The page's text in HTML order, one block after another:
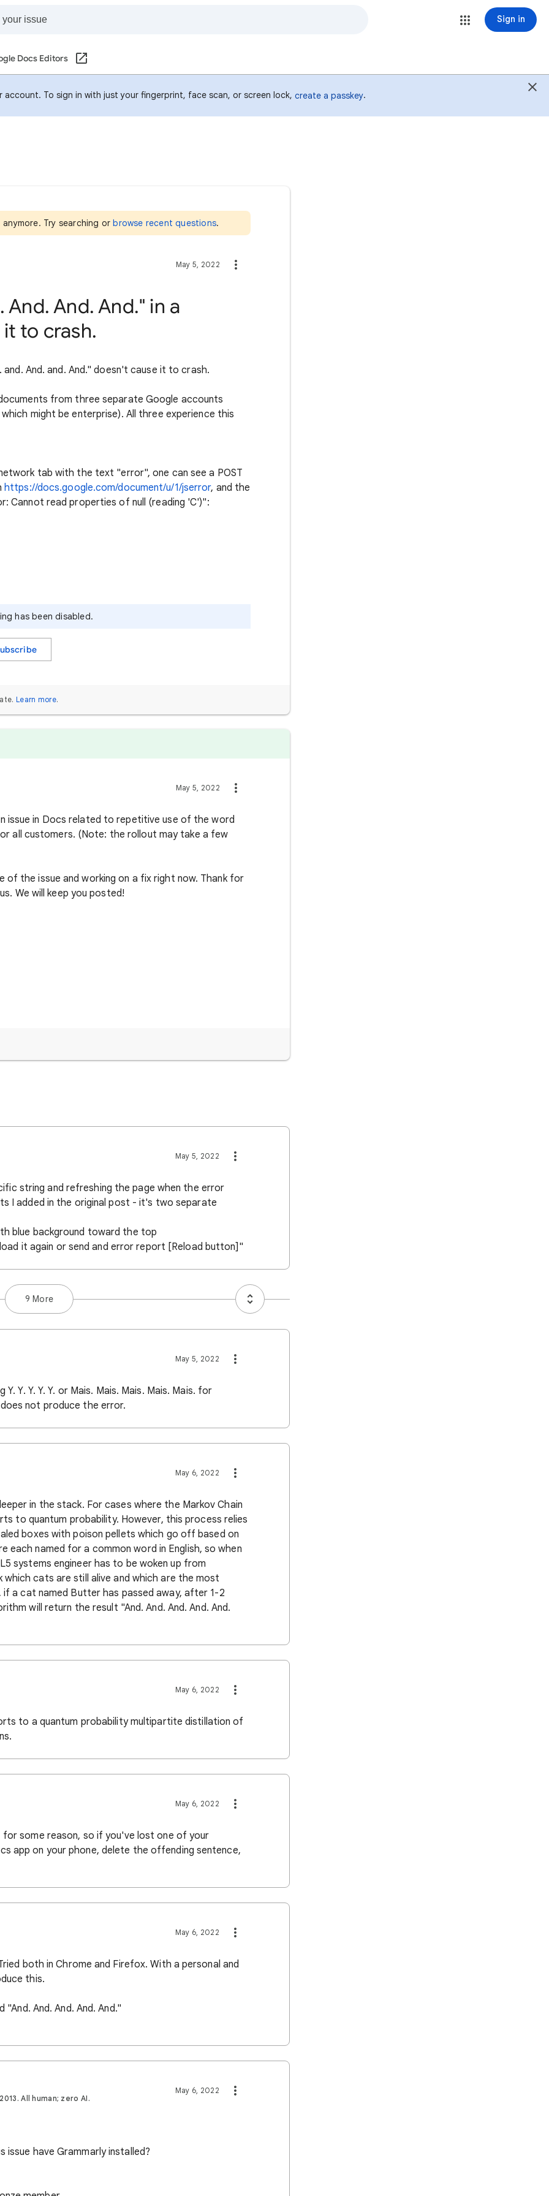
Sign in
Docs Editors
To sign in with just your fingerprint, face scan, or screen lock, create a passkey.
Try searching orbrowse recent questions.
May 5, 2022
And. And." in a
to crash.
And. and. And." doesn't cause it to crash.
from three separate Google accounts
might be enterprise). All three experience this
tab with the text "error", one can see a POST
https://docs.google.com/document/u/1/jserror, and the
Cannot read properties of null (reading 'C')":
has been disabled.
Learn more.
May 5, 2022
issue in Docs related to repetitive use of the word
all customers. (Note: the rollout may take a few
of the issue and working on a fix right now. Thank for
We will keep you posted!
May 5, 2022
string and refreshing the page when the error
I added in the original post - it's two separate
blue background toward the top
it again or send and error report [Reload button]"
9 More
May 5, 2022
Y. Y. Y. Y. or Mais. Mais. Mais. Mais. Mais. for
not produce the error.
May 6, 2022
in the stack. For cases where the Markov Chain
to quantum probability. However, this process relies
boxes with poison pellets which go off based on
each named for a common word in English, so when
systems engineer has to be woken up from
cats are still alive and which are the most
a cat named Butter has passed away, after 1-2
will return the result "And. And. And. And. And.
May 6, 2022
to a quantum probability multipartite distillation of
May 6, 2022
some reason, so if you've lost one of your
app on your phone, delete the offending sentence,
May 6, 2022
both in Chrome and Firefox. With a personal and
this.
And. And. And. And."
All human; zero AI.
May 6, 2022
issue have Grammarly installed?